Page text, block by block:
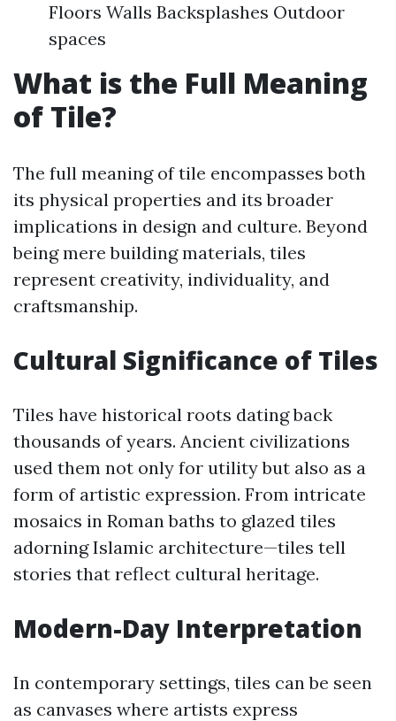
Floors Walls Backsplashes Outdoor
spaces
What is the Full Meaning
of Tile?
The full meaning of tile encompasses both
its physical properties and its broader
implications in design and culture. Beyond
being mere building materials, tiles
represent creativity, individuality, and
craftsmanship.
Cultural Significance of Tiles
Tiles have historical roots dating back
thousands of years. Ancient civilizations
used them not only for utility but also as a
form of artistic expression. From intricate
mosaics in Roman baths to glazed tiles
adorning Islamic architecture—tiles tell
stories that reflect cultural heritage.
Modern-Day Interpretation
In contemporary settings, tiles can be seen
as canvases where artists express